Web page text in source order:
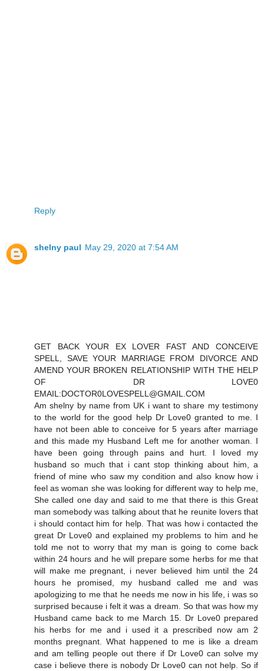
Reply
shelny paul May 29, 2020 at 7:54 AM
GET BACK YOUR EX LOVER FAST AND CONCEIVE
SPELL, SAVE YOUR MARRIAGE FROM DIVORCE AND
AMEND YOUR BROKEN RELATIONSHIP WITH THE HELP
OF DR LOVE0
EMAIL:DOCTOR0LOVESPELL@GMAIL.COM
Am shelny by name from UK i want to share my testimony
to the world for the good help Dr Love0 granted to me. I
have not been able to conceive for 5 years after marriage
and this made my Husband Left me for another woman. I
have been going through pains and hurt. I loved my
husband so much that i cant stop thinking about him, a
friend of mine who saw my condition and also know how i
feel as woman she was looking for different way to help me,
She called one day and said to me that there is this Great
man somebody was talking about that he reunite lovers that
i should contact him for help. That was how i contacted the
great Dr Love0 and explained my problems to him and he
told me not to worry that my man is going to come back
within 24 hours and he will prepare some herbs for me that
will make me pregnant, i never believed him until the 24
hours he promised, my husband called me and was
apologizing to me that he needs me now in his life, i was so
surprised because i felt it was a dream. So that was how my
Husband came back to me March 15. Dr Love0 prepared
his herbs for me and i used it a prescribed now am 2
months pregnant. What happened to me is like a dream
and am telling people out there if Dr Love0 can solve my
case i believe there is nobody Dr Love0 can not help. So if